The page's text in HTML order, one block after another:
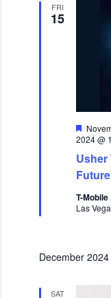
FRI
15
Usher
F
e
t
u
r
e
d
2024 @
T-
Las
December 2024
SAT